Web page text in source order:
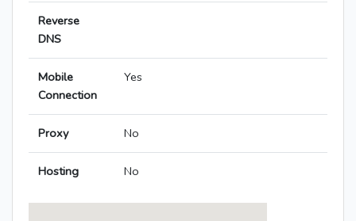
Reverse
DNS
Mobile
Connection
Yes
Proxy No
Hosting No